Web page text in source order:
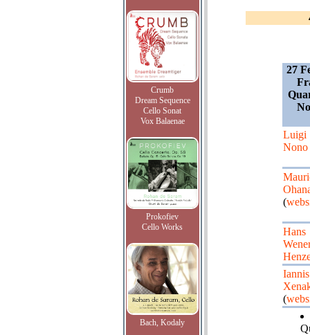
Crumb
Dream Sequence
Cello Sonat
Vox Balaenae
Prokofiev
Cello Works
Bach, Kodaly
27
Luigi
Nono
(
Hans
Iannis
(